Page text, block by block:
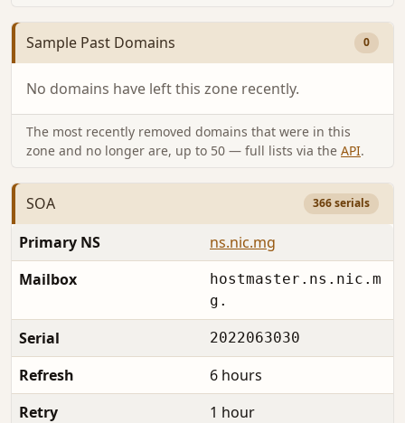
Sample Past Domains 0
No domains have left this zone recently.
The most recently removed domains that were in this
zone and no longer are, up to 50 — full lists via the API.
SOA 366 serials
Primary NS
ns.nic.mg
Mailbox
hostmaster.ns.nic.m
g.
Serial 2022063030
Refresh
6 hours
Retry
1 hour